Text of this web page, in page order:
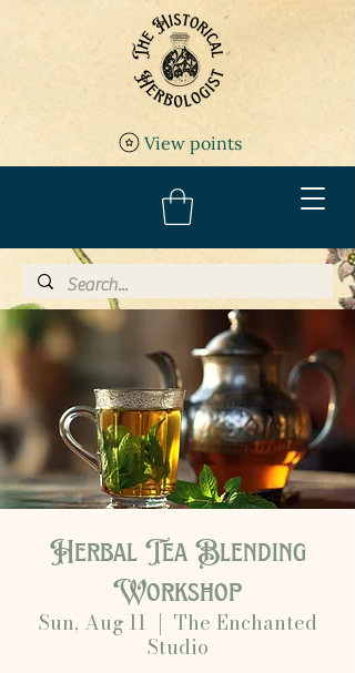
View points
Herbal Tea Blending
Workshop
Sun, Aug 11
  |
The Enchanted
Studio